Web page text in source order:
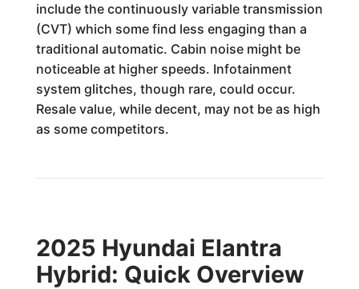
include the continuously variable transmission
(CVT) which some find less engaging than a
traditional automatic. Cabin noise might be
noticeable at higher speeds. Infotainment
system glitches, though rare, could occur.
Resale value, while decent, may not be as high
as some competitors.
2025 Hyundai Elantra
Hybrid: Quick Overview